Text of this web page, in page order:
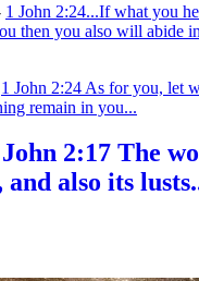
1 John 2:24...If what you
then you also will abide
1 John 2:24 As for you, let
remain in you...
2:17 The
and also its